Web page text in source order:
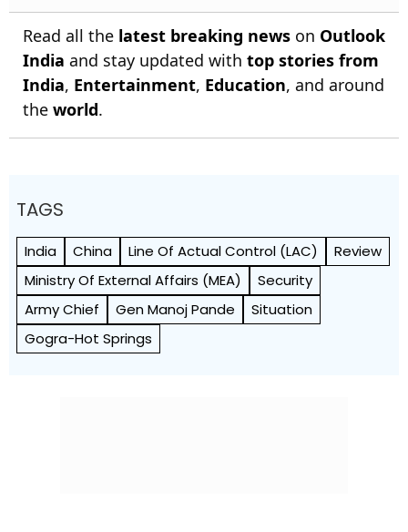
Read all the latest breaking news on Outlook
India and stay updated with top stories from
India, Entertainment, Education, and around
the world.
TAGS
India China Line Of Actual Control (LAC)
Review
Ministry Of External Affairs (MEA)
Security
Army Chief
Gen Manoj Pande
Situation
Gogra-Hot Springs